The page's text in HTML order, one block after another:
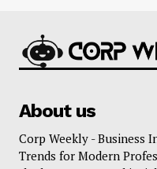
About us
Corp Weekly - Business
Trends for Modern